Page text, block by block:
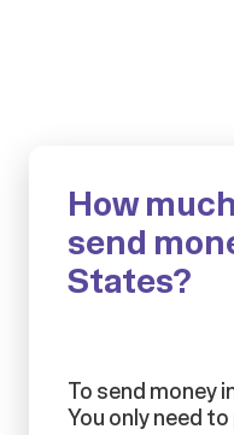
How
send
States?
To send money
You only need